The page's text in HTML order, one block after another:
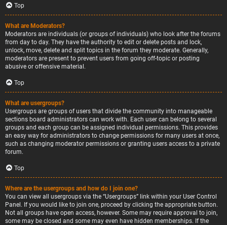
Top
What are Moderators?
Moderators are individuals (or groups of individuals) who look after the forums
from day to day. They have the authority to edit or delete posts and lock,
unlock, move, delete and split topics in the forum they moderate. Generally,
moderators are present to prevent users from going off-topic or posting
abusive or offensive material.
Top
What are usergroups?
Usergroups are groups of users that divide the community into manageable
sections board administrators can work with. Each user can belong to several
groups and each group can be assigned individual permissions. This provides
an easy way for administrators to change permissions for many users at once,
such as changing moderator permissions or granting users access to a private
forum.
Top
Where are the usergroups and how do I join one?
You can view all usergroups via the “Usergroups” link within your User Control
Panel. If you would like to join one, proceed by clicking the appropriate button.
Not all groups have open access, however. Some may require approval to join,
some may be closed and some may even have hidden memberships. If the